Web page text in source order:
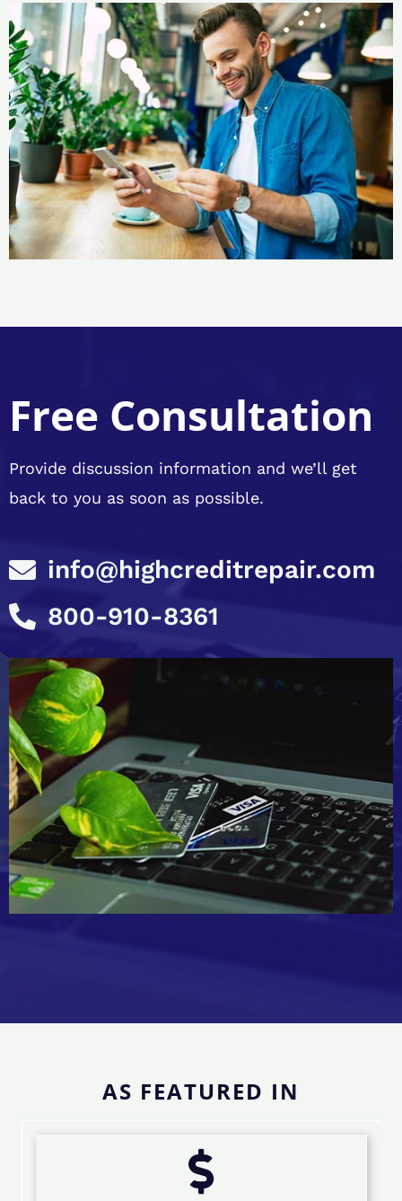
Free Consultation
Provide discussion information and we’ll get
back to you as soon as possible.
info@highcreditrepair.com
800-910-8361
AS FEATURED IN